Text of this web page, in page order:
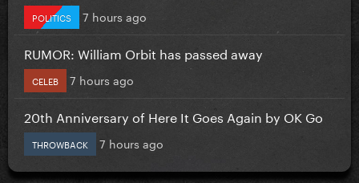
POLITICS 7 hours ago
RUMOR: William Orbit has passed away
CELEB 7 hours ago
20th Anniversary of Here It Goes Again by OK Go
THROWBACK 7 hours ago